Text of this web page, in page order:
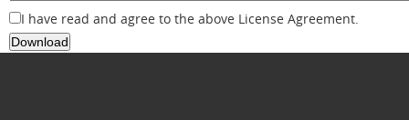
I have read and agree to the above License Agreement.